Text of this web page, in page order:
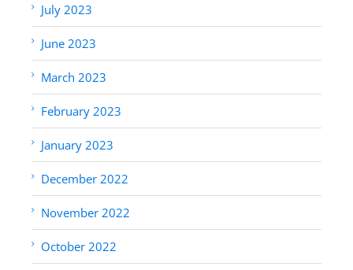
July 2023
June 2023
March 2023
February 2023
January 2023
December 2022
November 2022
October 2022